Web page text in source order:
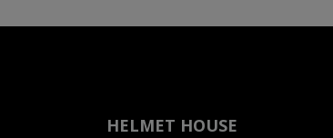
HELMET HOUSE